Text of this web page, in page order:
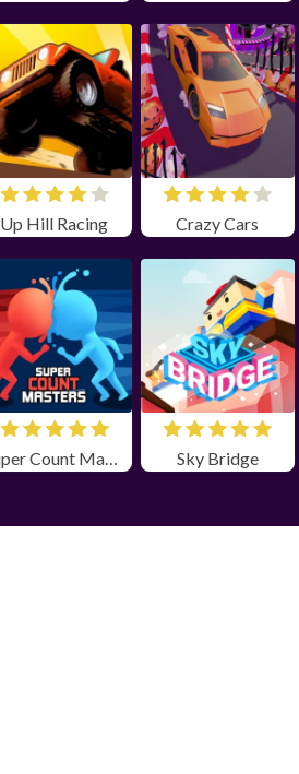
Up Hill Racing Crazy Cars
Super Count Masters Sky Bridge